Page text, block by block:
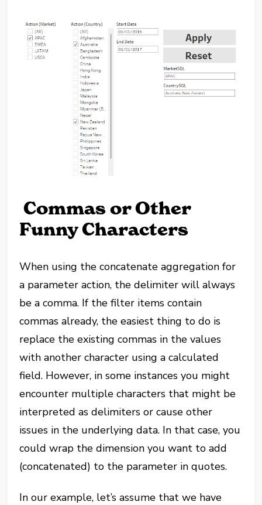
Commas or Other
Funny Characters
When using the concatenate aggregation for
a parameter action, the delimiter will always
be a comma. If the filter items contain
commas already, the easiest thing to do is
replace the existing commas in the values
with another character using a calculated
field. However, in some instances you might
encounter multiple characters that might be
interpreted as delimiters or cause other
issues in the underlying data. In that case, you
could wrap the dimension you want to add
(concatenated) to the parameter in quotes.
In our example, let’s assume that we have